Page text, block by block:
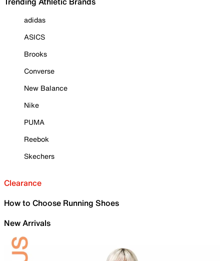
adidas
ASICS
Brooks
Converse
New Balance
Nike
PUMA
Reebok
Skechers
Clearance
How to Choose Running Shoes
New Arrivals